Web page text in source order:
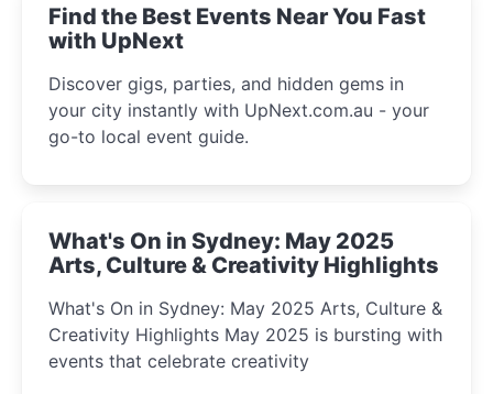
Find the Best Events Near You Fast
with UpNext
Discover gigs, parties, and hidden gems in
your city instantly with UpNext.com.au - your
go-to local event guide.
What's On in Sydney: May 2025
Arts, Culture & Creativity Highlights
What's On in Sydney: May 2025 Arts, Culture &
Creativity Highlights May 2025 is bursting with
events that celebrate creativity